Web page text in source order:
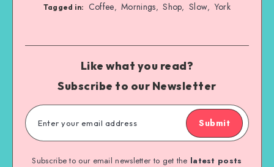
Tagged in: Coffee, Mornings, Shop, Slow, York
Like what you read?
Subscribe to our Newsletter
Submit
Subscribe to our email newsletter to get the latest posts